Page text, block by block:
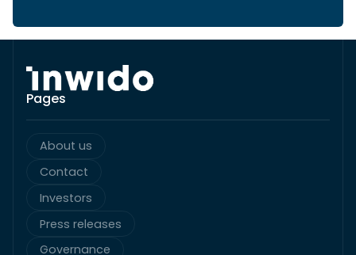
Pages
About us
Contact
Investors
Press releases
Governance